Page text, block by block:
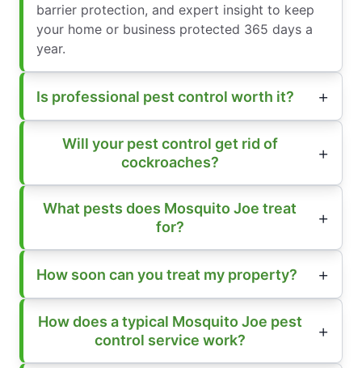
barrier protection, and expert insight to keep
your home or business protected 365 days a
year.
Is professional pest control worth it?
Will your pest control get rid of
cockroaches?
What pests does Mosquito Joe treat
for?
How soon can you treat my property?
How does a typical Mosquito Joe pest
control service work?